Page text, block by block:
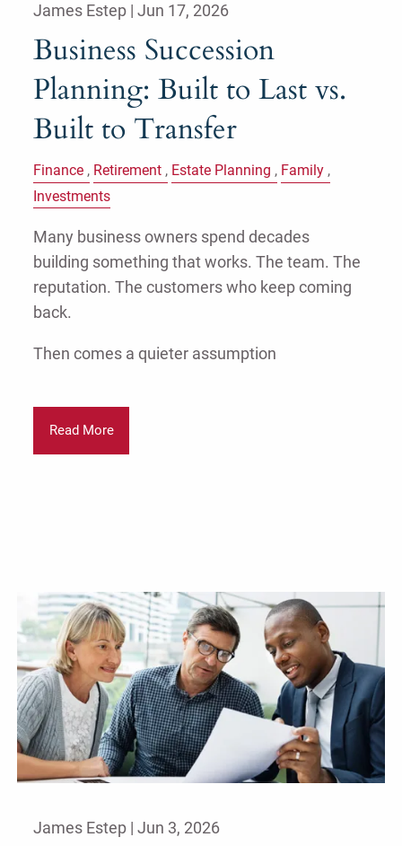
James Estep |Jun 17, 2026
Business Succession
Planning: Built to Last vs.
Built to Transfer
Finance Retirement Estate Planning
Family
Investments
Many business owners spend decades
building something that works. The team. The
reputation. The customers who keep coming
back.
Then comes a quieter assumption
Read More
James Estep |Jun 3, 2026